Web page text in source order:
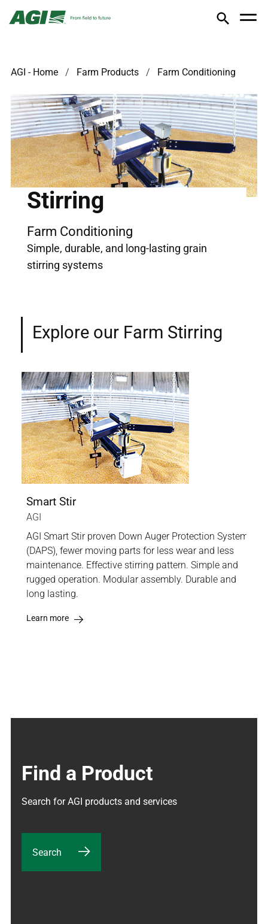
AGI - Home Farm Products Farm Conditioning
Stirring
Farm Conditioning
Simple, durable, and long-lasting grain
stirring systems
Explore our Farm Stirring
Smart Stir
AGI
AGI Smart Stir proven Down Auger Protection System
(DAPS), fewer moving parts for less wear and less
maintenance. Effective stirring pattern. Simple and
rugged operation. Modular assembly. Durable and
long lasting.
Learn more
Find a Product
Search for AGI products and services
Search